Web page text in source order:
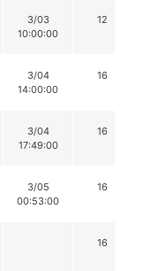
3/03
10:00:00
12
3/04
14:00:00
16
3/04
17:49:00
16
3/05
00:53:00
16
16